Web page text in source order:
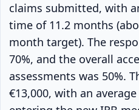
claims submitted, with
time of 11.2 months
month target). The
70%, and the overall
assessments was 50%.
€13,000, with an